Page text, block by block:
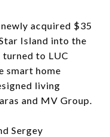
acquired $35
Island into the
to LUC
smart home
living
and MV Group.
Sergey